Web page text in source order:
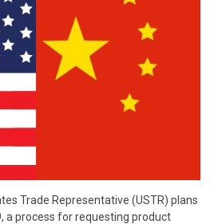
Trade Representative (USTR) plans
a process for requesting product